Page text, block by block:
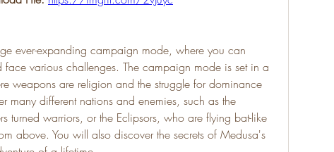
various challenges. The campaign mode is set in a
weapons are religion and the struggle for dominance
many different nations and enemies, such as the
turned warriors, or the Eclipsors, who are flying bat-like
above. You will also discover the secrets of Medusa's